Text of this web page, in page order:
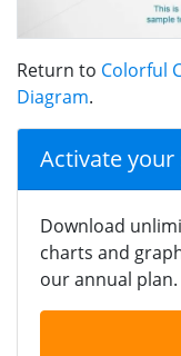
Return to Colorful
Diagram.
Activate
Download
charts and
our annual plan.